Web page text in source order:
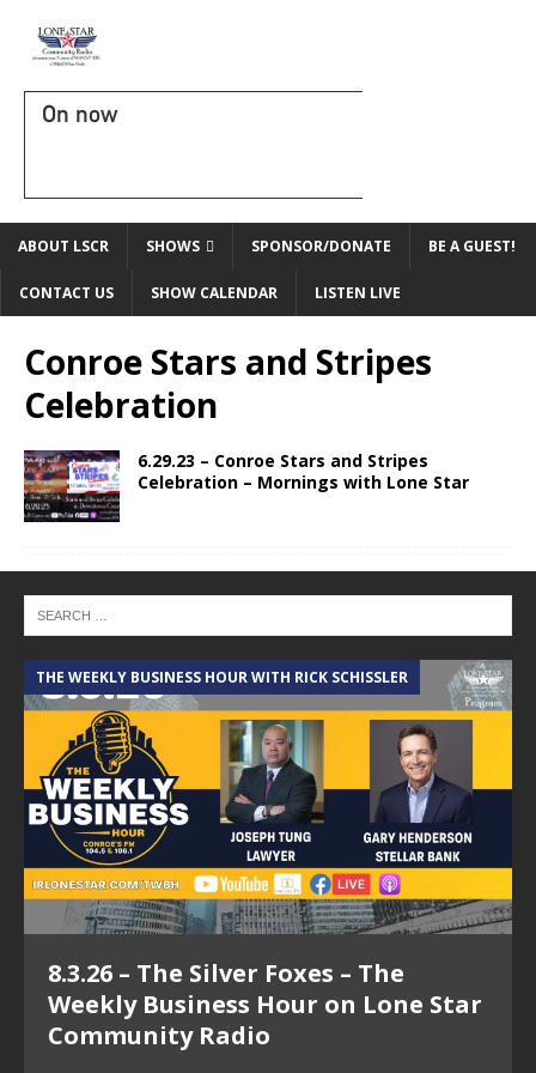
On now
ABOUT LSCR SHOWS SPONSOR/DONATE BE A GUEST!
CONTACT US SHOW CALENDAR LISTEN LIVE
Conroe Stars and Stripes
Celebration
6.29.23 – Conroe Stars and Stripes
Celebration – Mornings with Lone Star
THE WEEKLY BUSINESS HOUR WITH RICK SCHISSLER
8.3.26 – The Silver Foxes – The
Weekly Business Hour on Lone Star
Community Radio